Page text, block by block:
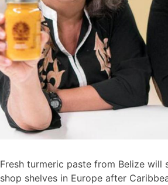
Fresh turmeric paste from Belize will
shop shelves in Europe after